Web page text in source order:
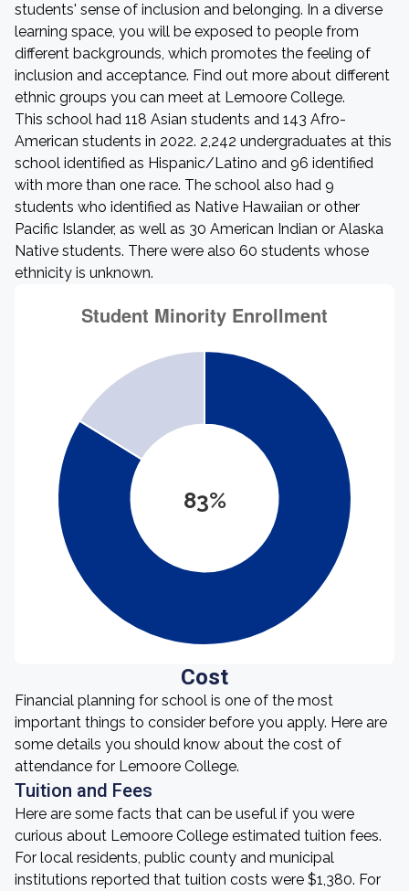
students' sense of inclusion and belonging. In a diverse
learning space, you will be exposed to people from
different backgrounds, which promotes the feeling of
inclusion and acceptance. Find out more about different
ethnic groups you can meet at Lemoore College.
This school had 118 Asian students and 143 Afro-
American students in 2022. 2,242 undergraduates at this
school identified as Hispanic/Latino and 96 identified
with more than one race. The school also had 9
students who identified as Native Hawaiian or other
Pacific Islander, as well as 30 American Indian or Alaska
Native students. There were also 60 students whose
ethnicity is unknown.
83%
Cost
Financial planning for school is one of the most
important things to consider before you apply. Here are
some details you should know about the cost of
attendance for Lemoore College.
Tuition and Fees
Here are some facts that can be useful if you were
curious about Lemoore College estimated tuition fees.
For local residents, public county and municipal
institutions reported that tuition costs were $1,380. For